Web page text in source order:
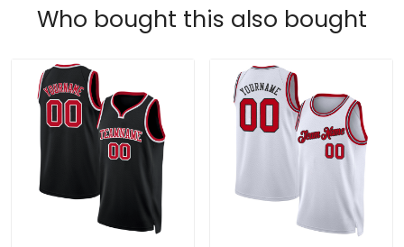
Who bought this also bought